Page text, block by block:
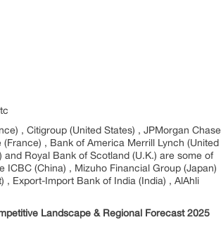
, Citigroup (United States) , JPMorgan Chase
, Bank of America Merrill Lynch (United
Royal Bank of Scotland (U.K.) are some of
(China) , Mizuho Financial Group (Japan)
, Export-Import Bank of India (India) , AlAhli
Landscape & Regional Forecast 2025